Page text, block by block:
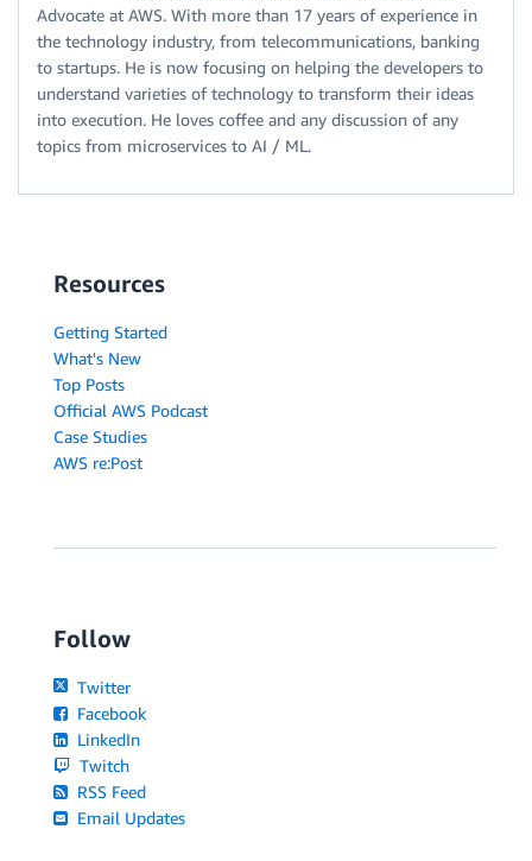
Advocate at AWS. With more than 17 years of experience in
the technology industry, from telecommunications, banking
to startups. He is now focusing on helping the developers to
understand varieties of technology to transform their ideas
into execution. He loves coffee and any discussion of any
topics from microservices to AI / ML.
Resources
Getting Started
What's New
Top Posts
Official AWS Podcast
Case Studies
AWS re:Post
Follow
Twitter
Facebook
LinkedIn
Twitch
RSS Feed
Email Updates